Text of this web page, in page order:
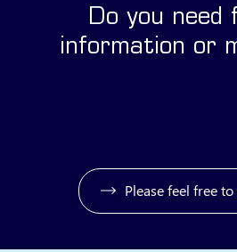
Do you need
information or
Please feel free